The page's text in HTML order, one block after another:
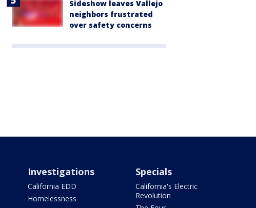
Sideshow leaves Vallejo
neighbors frustrated
over safety concerns
Investigations
California EDD
Homelessness
Specials
California's Electric
Revolution